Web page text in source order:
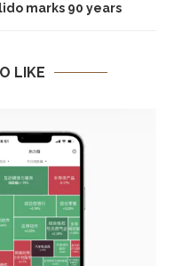
marks 90 years
LIKE